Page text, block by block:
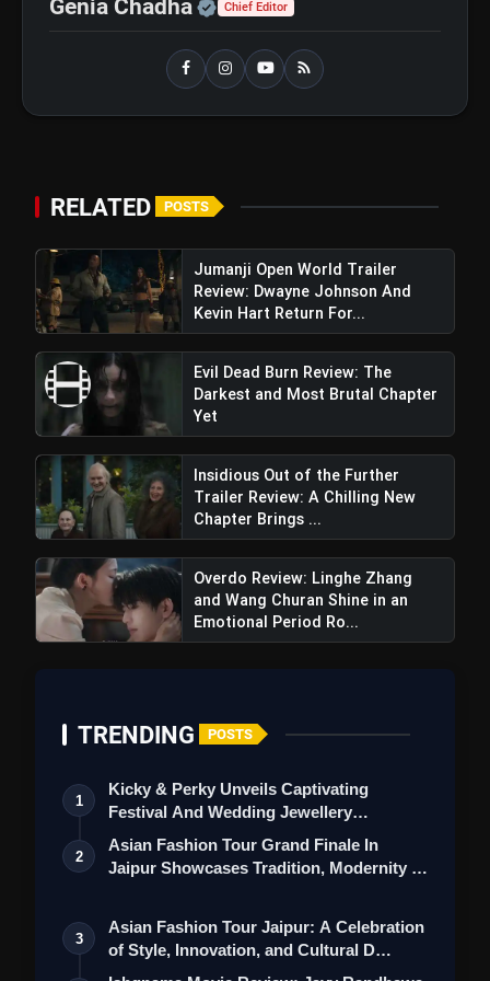
Lal Salaam Trailer Review:
Rajinikanth's Stellar Cameo Shines In
Genia Chadha Chief Editor
RELATED POSTS
Jumanji Open World Trailer
Review: Dwayne Johnson And
Kevin Hart Return For...
Evil Dead Burn Review: The
Darkest and Most Brutal Chapter
Yet
Insidious Out of the Further
Trailer Review: A Chilling New
Chapter Brings ...
Overdo Review: Linghe Zhang
and Wang Churan Shine in an
Emotional Period Ro...
TRENDING POSTS
1
Kicky & Perky Unveils Captivating
Festival And Wedding Jewellery
Collection
2
Asian Fashion Tour Grand Finale In
Jaipur Showcases Tradition, Modernity &
3
Asian Fashion Tour Jaipur: A Celebration
of Style, Innovation, and Cultural D…